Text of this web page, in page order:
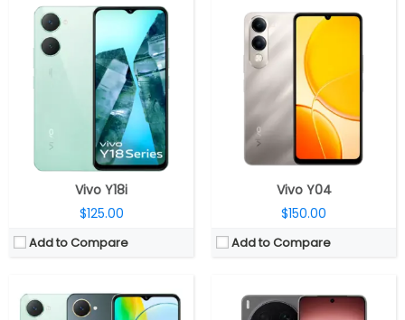
Vivo Y18i
$125.00
Add to Compare
Vivo Y04
$150.00
Add to Compare
CPU:Unisoc T612 12nm , Mali-G57 MP1 GPU
RAM:4GB LPDDR4X, 4GB expandable
Storage:
128GB eMMC 5.1, MicroSD card up to 1TB
Display:
6.56 inches IPS LCD, HD (1612 × 720 pixels resolution), 70% NTSC, 528 nits peak brightness, 60Hz/90Hz refresh rates, 20:9 aspect ratio and 269 PPI
Dual, 13-megapixel + 0.08-megapixel; 5-megapixel front
Android 14, Funtouch OS 14
View Details →
Qualcomm Snapdragon 8 Elite Gen 5 3nm, Adreno 840 GPU
RAM: 12GB / 16GB RAM LPDDR5X Ultra Pro
Storage:
256GB / 512GB / 1TB UFS 4.1
Display:6.82-inch LTPO AMOLED, Armor Glass
Triple rear, 200-megapixel Wide + 200-megapixel Periscope telephoto + 50-megapixel ultra-wide; 50-megapixel Front
Android 16, OriginOS 6
View Details →
CPU: Mediatek Dimensity 9500 3nm, Arm Mali-G1 Ultra MC12 GPU
CPU:Qualcomm Snapdragon 8 Gen 5 3nm, Adreno 829 GPU